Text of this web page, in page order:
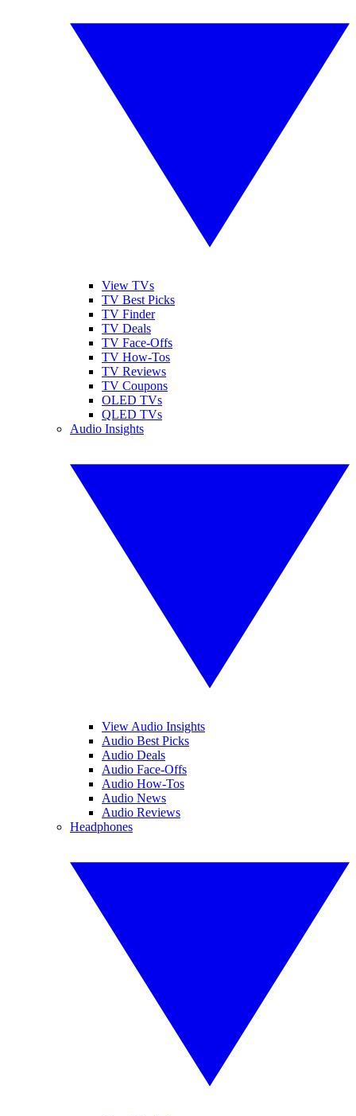
View TVs
TV Best Picks
TV Finder
TV Deals
TV Face-Offs
TV How-Tos
TV Reviews
TV Coupons
OLED TVs
QLED TVs
Audio Insights
View Audio Insights
Audio Best Picks
Audio Deals
Audio Face-Offs
Audio How-Tos
Audio News
Audio Reviews
Headphones